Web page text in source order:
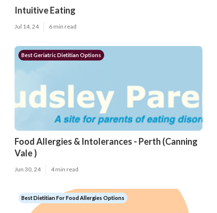
Intuitive Eating
Jul 14, 24 6 min read
Best Geriatric Dietitian Options
Food Allergies & Intolerances - Perth (Canning
Vale )
Jun 30, 24 4 min read
Best Dietitian For Food Allergies Options